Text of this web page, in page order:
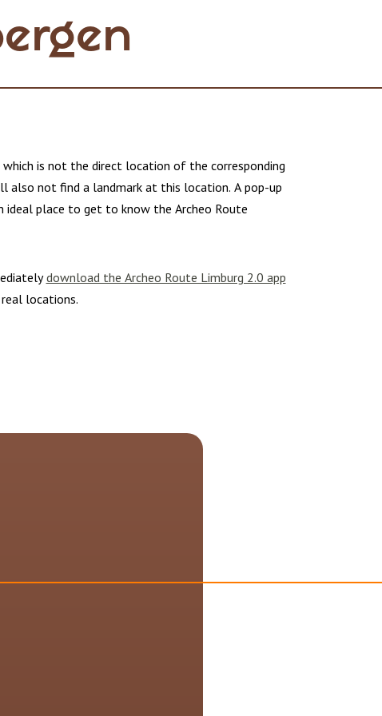
which is not the direct location of the corresponding
also not find a landmark at this location. A pop-up
ideal place to get to know the Archeo Route
download the Archeo Route Limburg 2.0 app
locations.